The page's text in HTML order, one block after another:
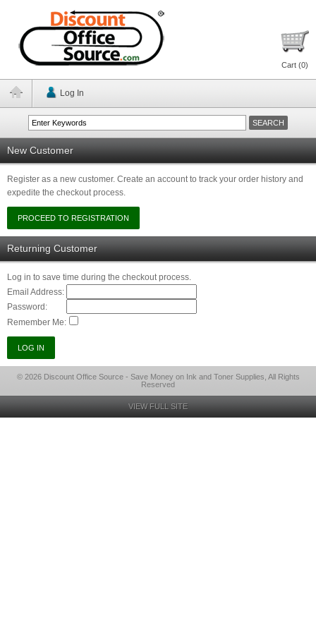
Cart (0)
Log In
New Customer
Register as a new customer. Create an account to track your order history and
expedite the checkout process.
Returning Customer
Log in to save time during the checkout process.
Email Address:
Password:
Remember Me:
© 2026 Discount Office Source - Save Money on Ink and Toner Supplies, All Rights
Reserved
VIEW FULL SITE